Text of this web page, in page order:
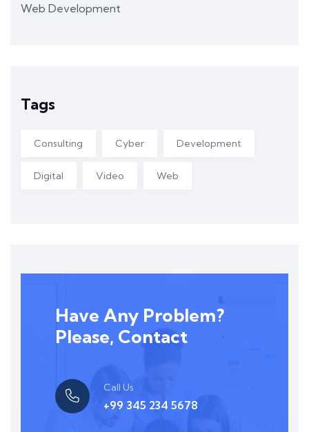
Web Development
Tags
Consulting Cyber Development
Digital Video Web
Have Any Problem?
Please, Contact
Call Us
+99 345 234 5678